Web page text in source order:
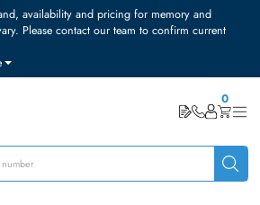
availability and pricing for memory and
vary. Please contact our team to confirm